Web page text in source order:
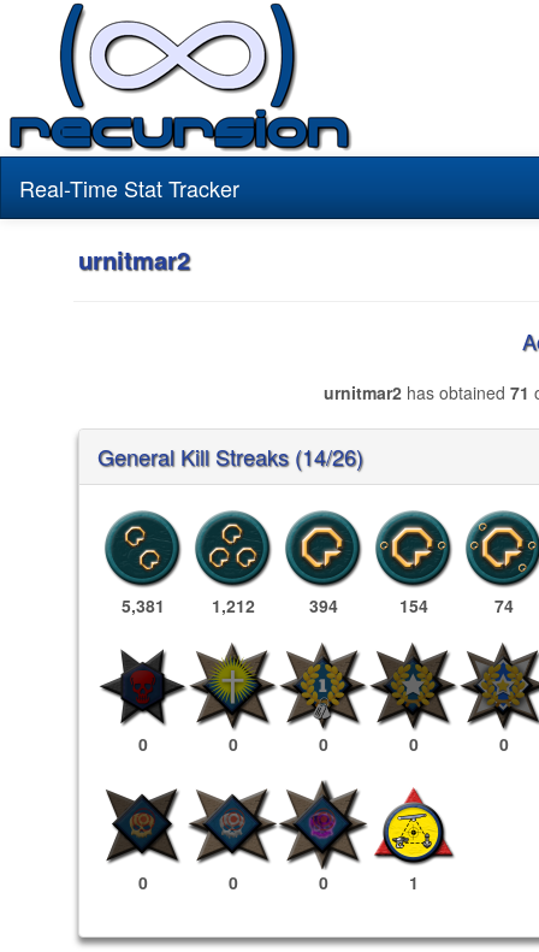
Real-Time Stat Tracker
urnitmar2
urnitmar2has obtained 71
General Kill Streaks (14/26)
5,381 1,212 394 154 74
0 0 0 0 0
0 0 0 1